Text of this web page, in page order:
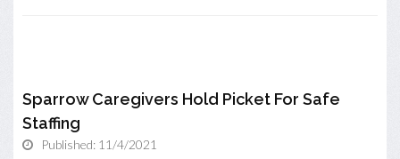
Sparrow Caregivers Hold Picket For Safe
Staffing
Published: 11/4/2021